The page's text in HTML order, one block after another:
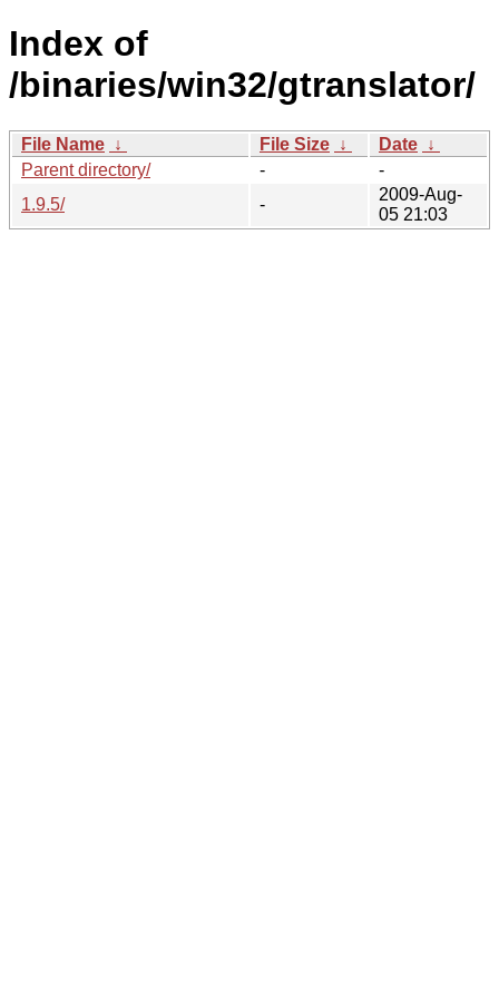
Index of
/binaries/win32/gtranslator/
File Name ↓ File Size ↓ Date ↓
Parent directory/
-
-
1.9.5/
-
2009-Aug-
05 21:03